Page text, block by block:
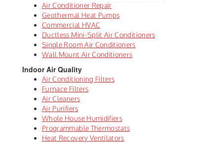
Air Conditioner Repair
Geothermal Heat Pumps
Commercial HVAC
Ductless Mini-Split Air Conditioners
Single Room Air Conditioners
Wall Mount Air Conditioners
Indoor Air Quality
Air Conditioning Filters
Furnace Filters
Air Cleaners
Air Purifiers
Whole House Humidifiers
Programmable Thermostats
Heat Recovery Ventilators